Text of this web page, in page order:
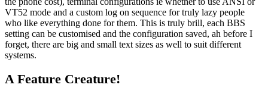
VT52 mode and a custom log on sequence for truly lazy people
who like everything done for them. This is truly brill, each BBS
setting can be customised and the configuration saved, ah before I
forget, there are big and small text sizes as well to suit different
systems.
A Feature Creature!